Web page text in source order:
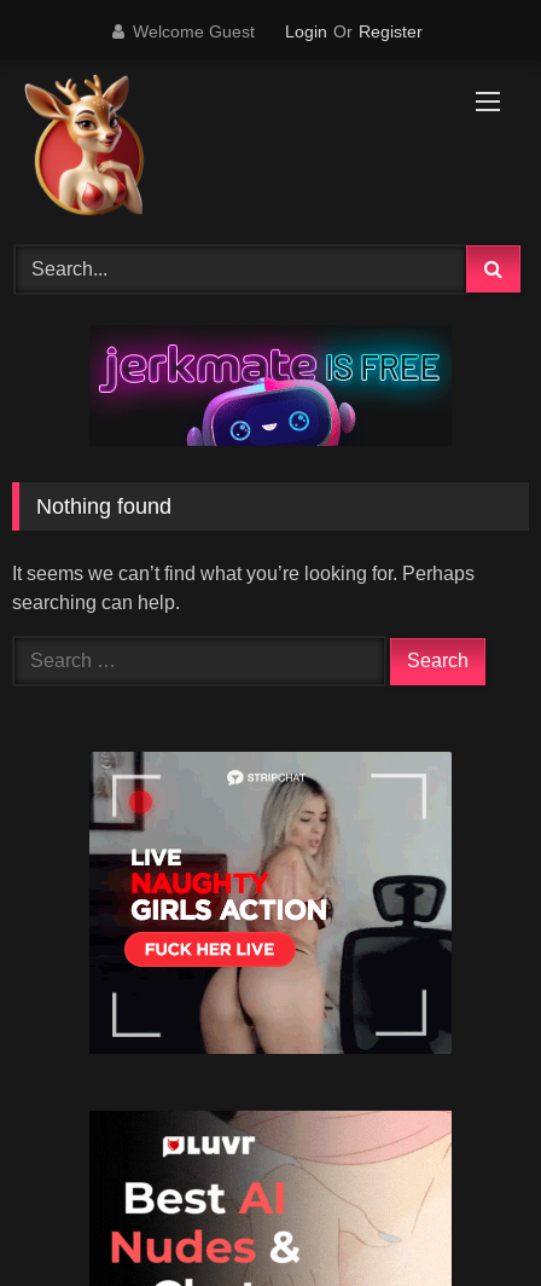
Welcome Guest Login Or Register
Nothing found
It seems we can’t find what you’re looking for. Perhaps
searching can help.
Search
for: